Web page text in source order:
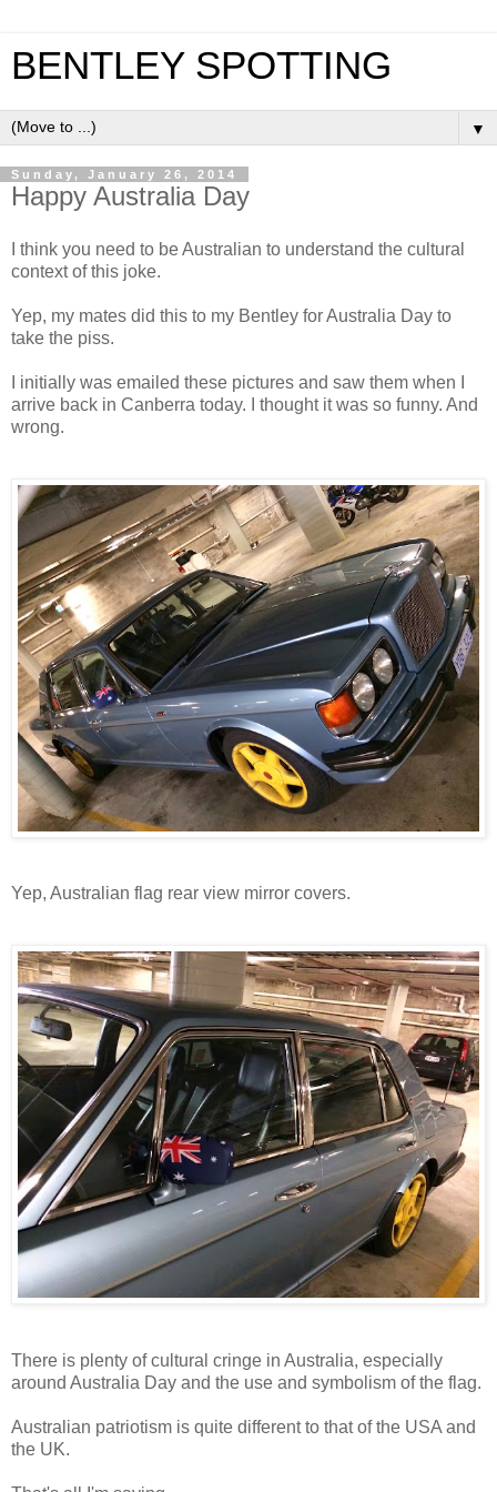
BENTLEY SPOTTING
▼
Sunday, January 26, 2014
Happy Australia Day
I think you need to be Australian to understand the cultural
context of this joke.
Yep, my mates did this to my Bentley for Australia Day to
take the piss.
I initially was emailed these pictures and saw them when I
arrive back in Canberra today. I thought it was so funny. And
wrong.
Yep, Australian flag rear view mirror covers.
There is plenty of cultural cringe in Australia, especially
around Australia Day and the use and symbolism of the flag.
Australian patriotism is quite different to that of the USA and
the UK.